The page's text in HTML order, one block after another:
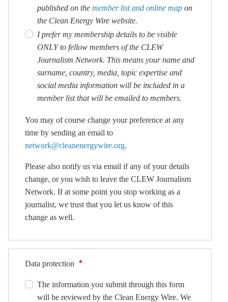
published on the member list and online map on
the Clean Energy Wire website.
I prefer my membership details to be visible
ONLY to fellow members of the CLEW
Journalism Network. This means your name and
surname, country, media, topic expertise and
social media information will be included in a
member list that will be emailed to members.
You may of course change your preference at any
time by sending an email to
network@cleanenergywire.org.
Please also notify us via email if any of your details
change, or you wish to leave the CLEW Journalism
Network. If at some point you stop working as a
journalist, we trust that you let us know of this
change as well.
Data protection
The information you submit through this form
will be reviewed by the Clean Energy Wire. We